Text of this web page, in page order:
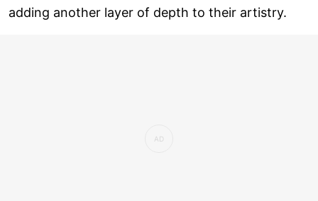
adding another layer of depth to their artistry.